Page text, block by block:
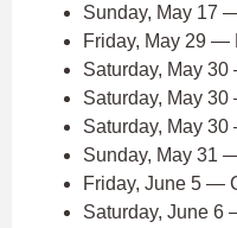
Sunday, May 17
Friday, May 29 —
Saturday, May
Saturday, May
Saturday, May
Sunday, May 31
Friday, June 5 —
Saturday, June 6